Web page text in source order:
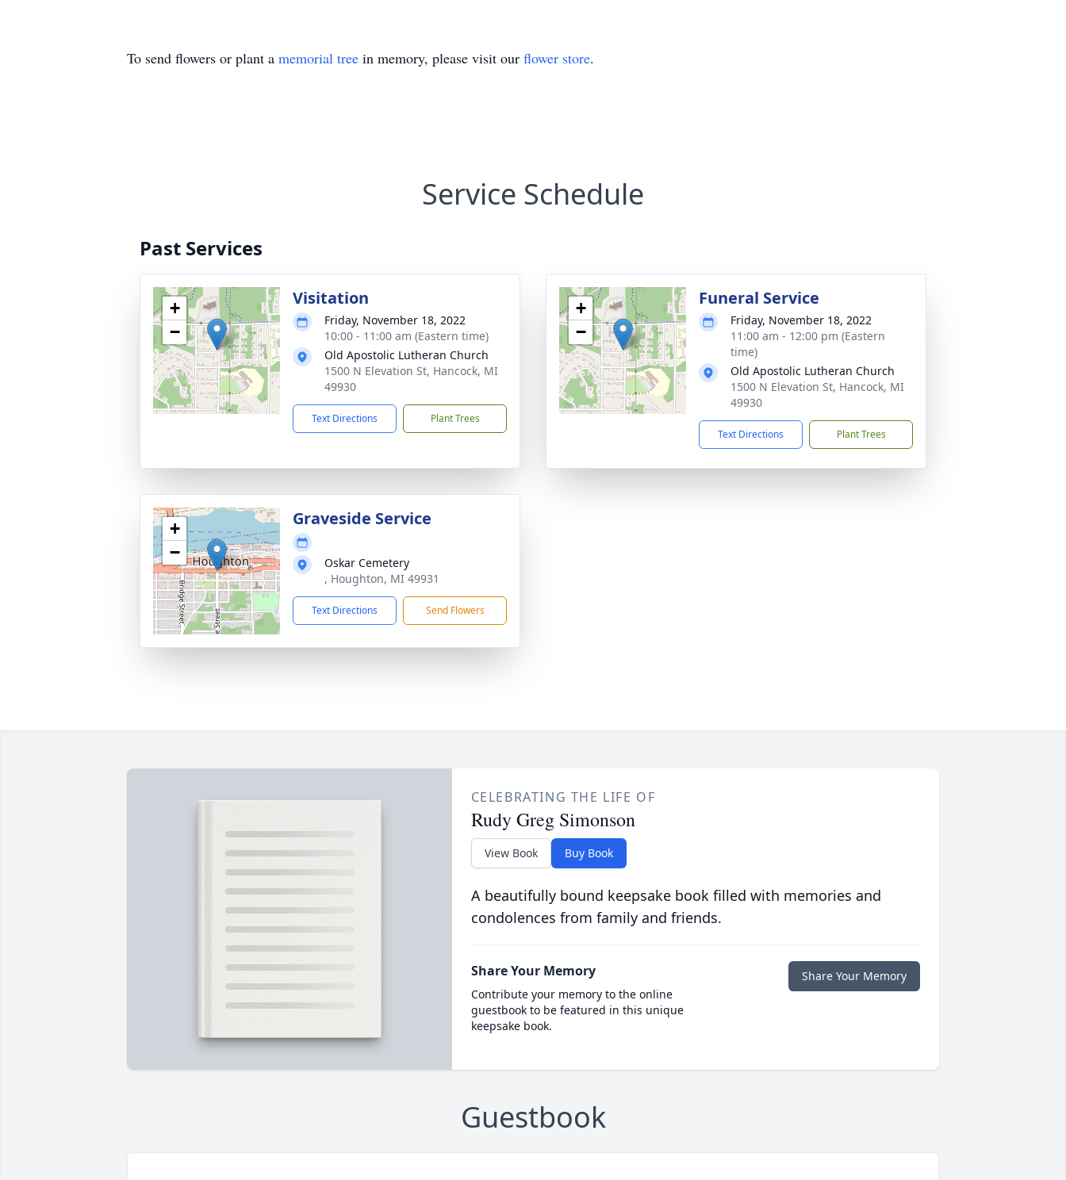
To send flowers or plant a memorial tree in memory, please visit our flower store.
Service Schedule
Past Services
+
−
Visitation
Friday, November 18, 2022
10:00 - 11:00 am (Eastern time)
Old Apostolic Lutheran Church
1500 N Elevation St, Hancock, MI
49930
Text Directions Plant Trees
+
−
Funeral Service
Friday, November 18, 2022
11:00 am - 12:00 pm (Eastern
time)
Old Apostolic Lutheran Church
1500 N Elevation St, Hancock, MI
49930
Text Directions Plant Trees
+
−
Graveside Service
Oskar Cemetery
, Houghton, MI 49931
Text Directions Send Flowers
CELEBRATING THE LIFE OF
Rudy Greg Simonson
View Book Buy Book
A beautifully bound keepsake book filled with memories and
condolences from family and friends.
Share Your Memory
Contribute your memory to the online
guestbook to be featured in this unique
keepsake book.
Share Your Memory
Guestbook